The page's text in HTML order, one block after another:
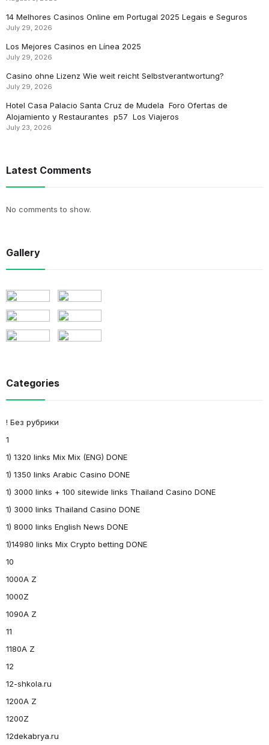
14 Melhores Casinos Online em Portugal 2025 Legais e Seguros
July 29, 2026
Los Mejores Casinos en Línea 2025
July 29, 2026
Casino ohne Lizenz Wie weit reicht Selbstverantwortung?
July 29, 2026
Hotel Casa Palacio Santa Cruz de Mudela ️ Foro Ofertas de
Alojamiento y Restaurantes ️ p57 ️ Los Viajeros
July 23, 2026
Latest Comments
No comments to show.
Gallery
Categories
! Без рубрики
1
1) 1320 links Mix Mix (ENG) DONE
1) 1350 links Arabic Casino DONE
1) 3000 links + 100 sitewide links Thailand Casino DONE
1) 3000 links Thailand Casino DONE
1) 8000 links English News DONE
1)14980 links Mix Crypto betting DONE
10
1000A Z
1000Z
1090A Z
11
1180A Z
12
12-shkola.ru
1200A Z
1200Z
12dekabrya.ru